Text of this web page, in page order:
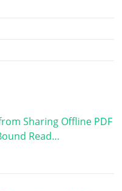
Sharing Offline PDF
Read…